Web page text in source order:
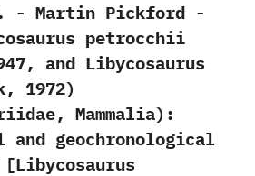
‬-‭ ‬Martin Pickford‭ ‬-‭
petrocchii
‬and Libycosaurus
‬1972‭)
‬Mammalia‭)‬:‭
and geochronological